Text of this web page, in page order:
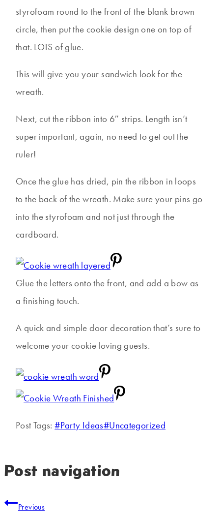
styrofoam round to the front of the blank brown
circle, then put the cookie design one on top of
that. LOTS of glue.
This will give you your sandwich look for the
wreath.
Next, cut the ribbon into 6″ strips. Length isn’t
super important, again, no need to get out the
ruler!
Once the glue has dried, pin the ribbon in loops
to the back of the wreath. Make sure your pins go
into the styrofoam and not just through the
cardboard.
Glue the letters onto the front, and add a bow as
a finishing touch.
A quick and simple door decoration that’s sure to
welcome your cookie loving guests.
Post Tags:#Party Ideas#Uncategorized
Post navigation
Previous